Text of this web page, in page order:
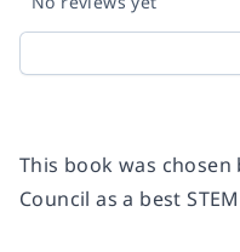
This book was chosen
Council as a best